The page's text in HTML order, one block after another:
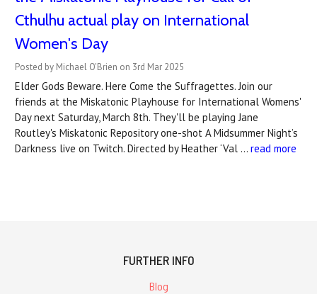
Cthulhu actual play on International
Women's Day
Posted by Michael O'Brien on 3rd Mar 2025
Elder Gods Beware. Here Come the Suffragettes. Join our
friends at the Miskatonic Playhouse for International Womens'
Day next Saturday, March 8th. They'll be playing Jane
Routley's Miskatonic Repository one-shot A Midsummer Night’s
Darkness live on Twitch. Directed by Heather ‘Val … read more
FURTHER INFO
Blog